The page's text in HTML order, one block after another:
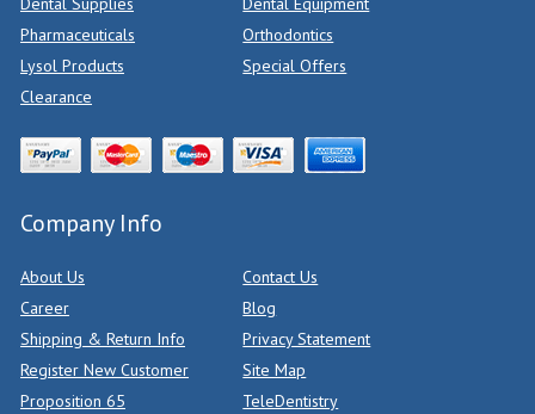
Pharmaceuticals
Orthodontics
Lysol Products
Special Offers
Clearance
Company Info
About Us
Contact Us
Career
Blog
Shipping & Return Info
Privacy Statement
Register New Customer
Site Map
Proposition 65
TeleDentistry